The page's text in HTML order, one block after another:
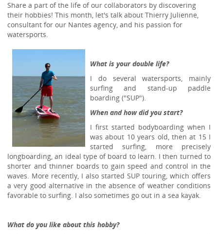
Share a part of the life of our collaborators by discovering
their hobbies! This month, let's talk about Thierry Julienne,
consultant for our Nantes agency, and his passion for
watersports.
What is your double life?
I do several watersports, mainly
surfing and stand-up paddle
boarding ("SUP").
When and how did you start?
I first started bodyboarding when I
was about 10 years old, then at 15 I
started surfing, more precisely
longboarding, an ideal type of board to learn. I then turned to
shorter and thinner boards to gain speed and control in the
waves. More recently, I also started SUP touring, which offers
a very good alternative in the absence of weather conditions
favorable to surfing. I also sometimes go out in a sea kayak.
What do you like about this hobby?